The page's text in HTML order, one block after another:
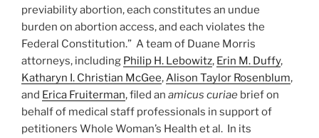
previability abortion, each constitutes an undue
burden on abortion access, and each violates the
Federal Constitution.” A team of Duane Morris
attorneys, including Philip H. Lebowitz, Erin M. Duffy,
Katharyn I. Christian McGee,Alison Taylor Rosenblum,
and Erica Fruiterman, filed an amicus curiae brief on
behalf of medical staff professionals in support of
petitioners Whole Woman’s Health et al. In its